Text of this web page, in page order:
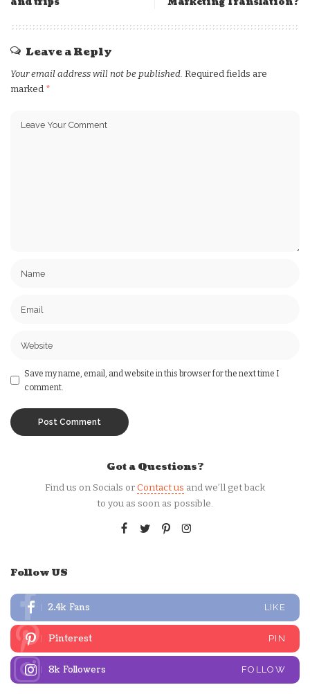
Leave a Reply
Your email address will not be published. Required fields are
marked *
Save my name, email, and website in this browser for the next time I
comment.
Got a Questions?
Find us on Socials orContact us and we’ll get back
to you as soon as possible.
Follow US
2.4k Fans LIKE
Pinterest PIN
8k Followers FOLLOW